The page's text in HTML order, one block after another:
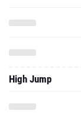
High Jump